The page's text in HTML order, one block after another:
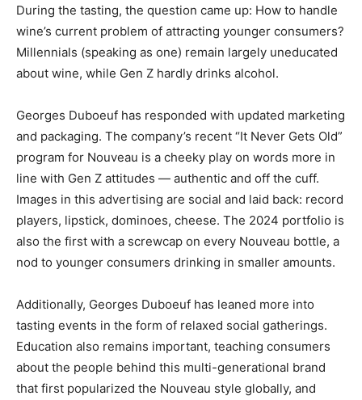
During the tasting, the question came up: How to handle
wine’s current problem of attracting younger consumers?
Millennials (speaking as one) remain largely uneducated
about wine, while Gen Z hardly drinks alcohol.
Georges Duboeuf has responded with updated marketing
and packaging. The company’s recent “It Never Gets Old”
program for Nouveau is a cheeky play on words more in
line with Gen Z attitudes — authentic and off the cuff.
Images in this advertising are social and laid back: record
players, lipstick, dominoes, cheese. The 2024 portfolio is
also the first with a screwcap on every Nouveau bottle, a
nod to younger consumers drinking in smaller amounts.
Additionally, Georges Duboeuf has leaned more into
tasting events in the form of relaxed social gatherings.
Education also remains important, teaching consumers
about the people behind this multi-generational brand
that first popularized the Nouveau style globally, and